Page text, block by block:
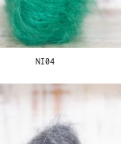
NI04